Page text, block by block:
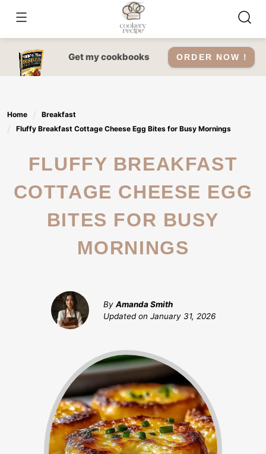
content
Get my cookbooks ORDER NOW !
Home
Breakfast
Fluffy Breakfast Cottage Cheese Egg Bites for Busy Mornings
FLUFFY BREAKFAST
COTTAGE CHEESE EGG
BITES FOR BUSY
MORNINGS
By Amanda Smith
Updated on January 31, 2026